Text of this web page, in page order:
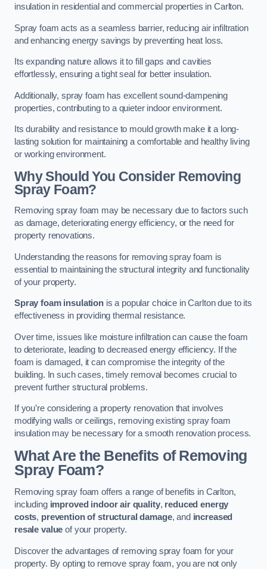
insulation in residential and commercial properties in Carlton.
Spray foam acts as a seamless barrier, reducing air infiltration
and enhancing energy savings by preventing heat loss.
Its expanding nature allows it to fill gaps and cavities
effortlessly, ensuring a tight seal for better insulation.
Additionally, spray foam has excellent sound-dampening
properties, contributing to a quieter indoor environment.
Its durability and resistance to mould growth make it a long-
lasting solution for maintaining a comfortable and healthy living
or working environment.
Why Should You Consider Removing
Spray Foam?
Removing spray foam may be necessary due to factors such
as damage, deteriorating energy efficiency, or the need for
property renovations.
Understanding the reasons for removing spray foam is
essential to maintaining the structural integrity and functionality
of your property.
Spray foam insulationis a popular choice in Carlton due to its
effectiveness in providing thermal resistance.
Over time, issues like moisture infiltration can cause the foam
to deteriorate, leading to decreased energy efficiency. If the
foam is damaged, it can compromise the integrity of the
building. In such cases, timely removal becomes crucial to
prevent further structural problems.
If you’re considering a property renovation that involves
modifying walls or ceilings, removing existing spray foam
insulation may be necessary for a smooth renovation process.
What Are the Benefits of Removing
Spray Foam?
Removing spray foam offers a range of benefits in Carlton,
including improved indoor air quality, reduced energy
costs, prevention of structural damage, and increased
resale value of your property.
Discover the advantages of removing spray foam for your
property. By opting to remove spray foam, you are not only